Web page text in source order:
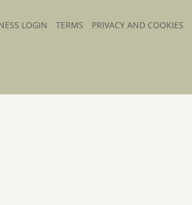
LOGIN TERMS PRIVACY AND COOKIES